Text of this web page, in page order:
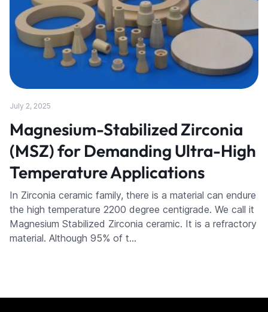
July 2, 2025
Magnesium-Stabilized Zirconia
(MSZ) for Demanding Ultra-High
Temperature Applications
In Zirconia ceramic family, there is a material can endure
the high temperature 2200 degree centigrade. We call it
Magnesium Stabilized Zirconia ceramic. It is a refractory
material. Although 95% of t…